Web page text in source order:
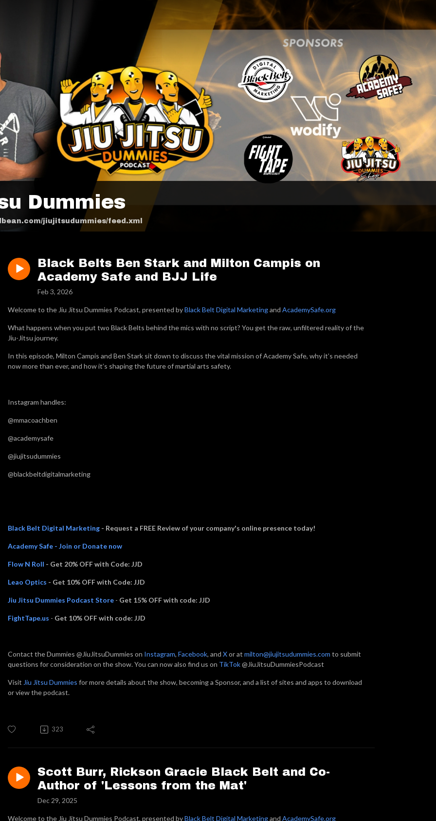
Dummies
jiujitsudummies/feed.xml
Black Belts Ben Stark and Milton Campis on
Academy Safe and BJJ Life
Feb 3, 2026
Welcome to the Jiu Jitsu Dummies Podcast, presented byBlack Belt Digital Marketingand AcademySafe.org
What happens when you put two Black Belts behind the mics with no script? You get the raw, unfiltered reality of the
Jiu-Jitsu journey.
In this episode, Milton Campis and Ben Stark sit down to discuss the vital mission of Academy Safe, why it’s needed
now more than ever, and how it’s shaping the future of martial arts safety.
Instagram handles:
@mmacoachben
@academysafe
@jiujitsudummies
@blackbeltdigitalmarketing
Black Belt Digital Marketing - Request a FREE Review of your company's online presence today!
Academy Safe - Join or Donate now
Flow N Roll - Get 20% OFF with Code: JJD
Leao Optics - Get 10% OFF with Code: JJD
Jiu Jitsu Dummies Podcast Store - Get 15% OFF with code: JJD
FightTape.us - Get 10% OFF with code: JJD
Contact the Dummies @JiuJitsuDummies on Instagram, Facebook, and Xor at milton@jiujitsudummies.com to submit
questions for consideration on the show. You can now also find us on TikTok@JiuJitsuDummiesPodcast
Visit Jiu Jitsu Dummies for more details about the show, becoming a Sponsor, and a list of sites and apps to download
or view the podcast.
323
Scott Burr, Rickson Gracie Black Belt and Co-
Author of 'Lessons from the Mat'
Dec 29, 2025
Welcome to the Jiu Jitsu Dummies Podcast, presented byBlack Belt Digital Marketingand AcademySafe.org